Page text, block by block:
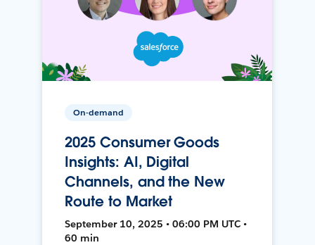
On-demand
2025 Consumer Goods
Insights: AI, Digital
Channels, and the New
Route to Market
September 10, 2025 • 06:00 PM UTC •
60 min